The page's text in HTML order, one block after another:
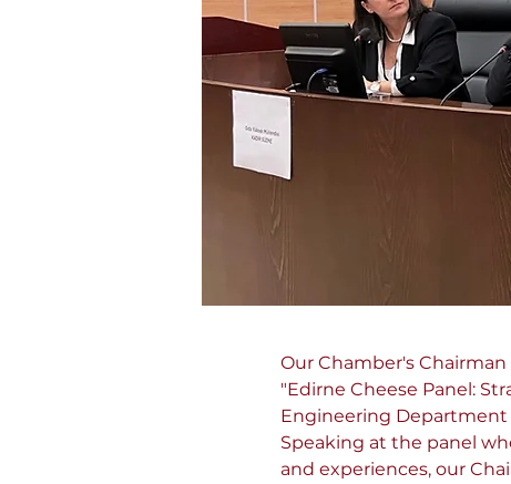
Our Chamber's
"Edirne Cheese Panel:
Engineering Department
Speaking at the panel
and experiences, our